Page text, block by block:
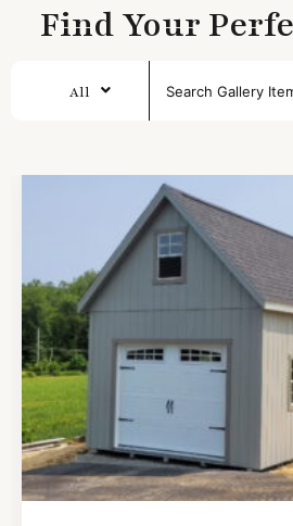
Find Your
All